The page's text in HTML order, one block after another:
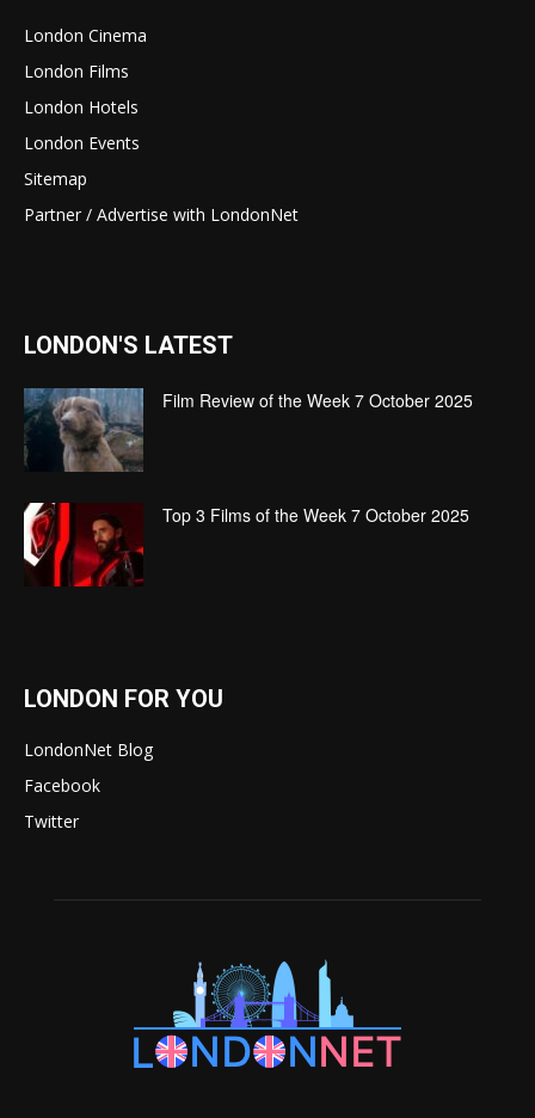
London Cinema
London Films
London Hotels
London Events
Sitemap
Partner / Advertise with LondonNet
LONDON'S LATEST
Film Review of the Week 7 October 2025
Top 3 Films of the Week 7 October 2025
LONDON FOR YOU
LondonNet Blog
Facebook
Twitter